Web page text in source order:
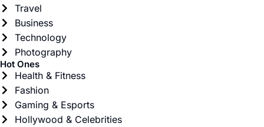
Travel
Business
Technology
Photography
Hot Ones
Health & Fitness
Fashion
Gaming & Esports
Hollywood & Celebrities